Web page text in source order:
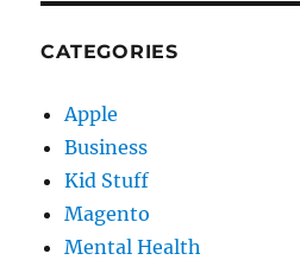
CATEGORIES
Apple
Business
Kid Stuff
Magento
Mental Health